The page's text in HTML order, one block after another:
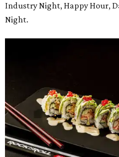
Industry Night, Happy Hour,
Night.